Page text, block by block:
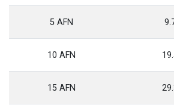
5 AFN
10 AFN
15 AFN